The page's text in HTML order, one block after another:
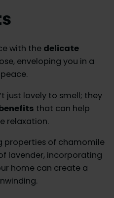
with the delicate
enveloping you in a
just lovely to smell; they
that can help
relaxation.
properties of chamomile
lavender, incorporating
home can create a